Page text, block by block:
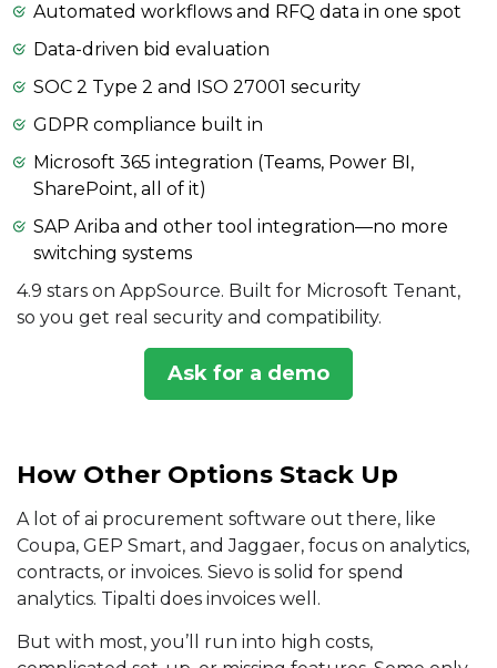
Automated workflows and RFQ data in one spot
Data-driven bid evaluation
SOC 2 Type 2 and ISO 27001 security
GDPR compliance built in
Microsoft 365 integration (Teams, Power BI,
SharePoint, all of it)
SAP Ariba and other tool integration—no more
switching systems
4.9 stars on AppSource. Built for Microsoft Tenant,
so you get real security and compatibility.
Ask for a demo
How Other Options Stack Up
A lot of ai procurement software out there, like
Coupa, GEP Smart, and Jaggaer, focus on analytics,
contracts, or invoices. Sievo is solid for spend
analytics. Tipalti does invoices well.
But with most, you’ll run into high costs,